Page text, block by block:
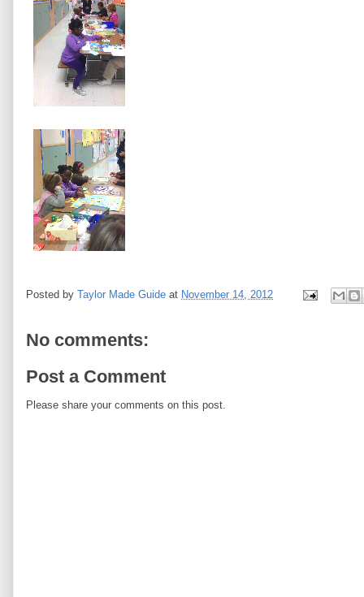
Posted by Taylor Made Guide at November 14, 2012
No comments:
Post a Comment
Please share your comments on this post.